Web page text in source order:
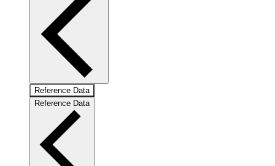
Reference Data
Reference Data